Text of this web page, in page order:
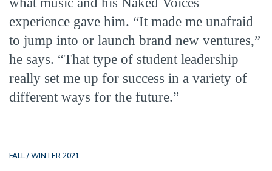
experience gave him. “It made me unafraid
to jump into or launch brand new ventures,”
he says. “That type of student leadership
really set me up for success in a variety of
different ways for the future.”
FALL / WINTER 2021